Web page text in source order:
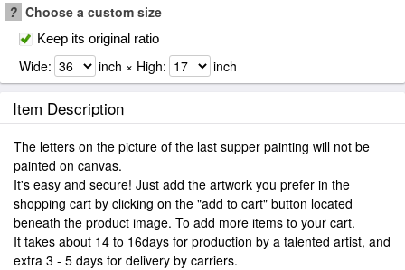
? Choose a custom size
Keep its original ratio
Wide: inch × High: inch
Item Description
The letters on the picture of the last supper painting will not be
painted on canvas.
It's easy and secure! Just add the artwork you prefer in the
shopping cart by clicking on the "add to cart" button located
beneath the product image. To add more items to your cart.
It takes about 14 to 16days for production by a talented artist, and
extra 3 - 5 days for delivery by carriers.